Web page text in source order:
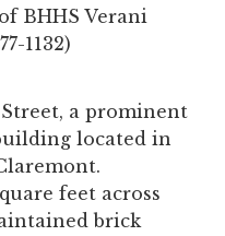
BHHS Verani
1132)
a prominent
located in
feet across
brick